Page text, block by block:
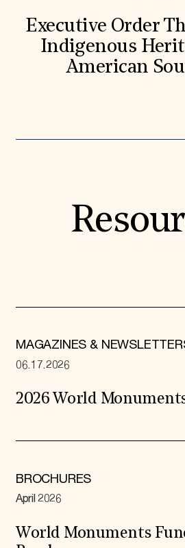
Executive Order
Indigenous
American
MAGAZINES &
06.17.2026
2026 World
BROCHURES
April 2026
World Monuments